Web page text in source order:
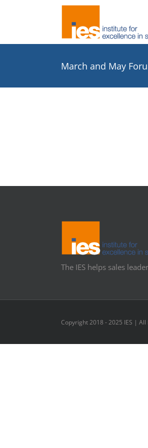
March and May
The IES helps sales
Copyright 2018 - 2025 IES | All